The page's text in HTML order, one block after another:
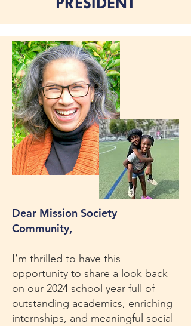
Dear Mission Society
Community,
I’m thrilled to have this
opportunity to share a look back
on our 2024 school year full of
outstanding academics, enriching
internships, and meaningful social